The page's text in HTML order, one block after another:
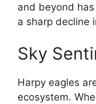
and beyond
a sharp decline
Sky
Harpy eagles
ecosystem.